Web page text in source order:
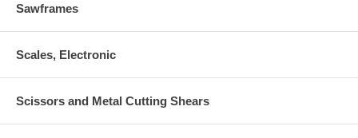
Sawframes
Scales, Electronic
Scissors and Metal Cutting Shears